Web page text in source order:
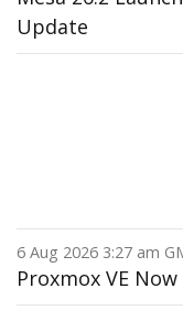
Update
6 Aug 2026 3:27 am
Proxmox VE